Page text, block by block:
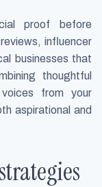
proof before
influencer
businesses that
thoughtful
from your
aspirational and